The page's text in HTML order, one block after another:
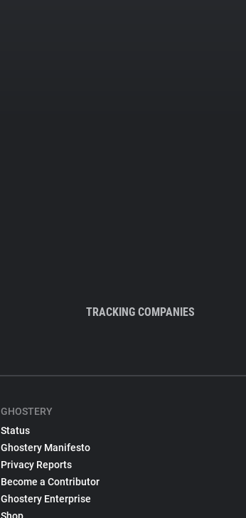
TRACKING COMPANIES
GHOSTERY
Status
Ghostery Manifesto
Privacy Reports
Become a Contributor
Ghostery Enterprise